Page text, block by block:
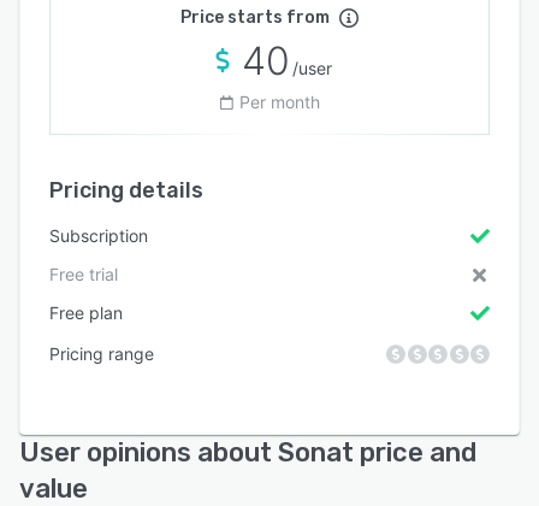
Price starts from
40 /user
Per month
Pricing details
Subscription
Free trial
Free plan
Pricing range
User opinions about Sonat price and
value